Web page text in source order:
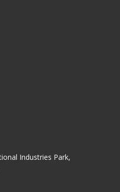
Industries Park,